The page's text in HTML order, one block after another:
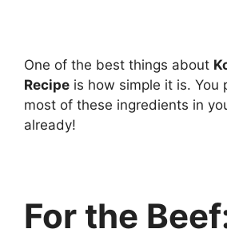
One of the best things about
Recipe is how simple it is. You
most of these ingredients in
already!
For the